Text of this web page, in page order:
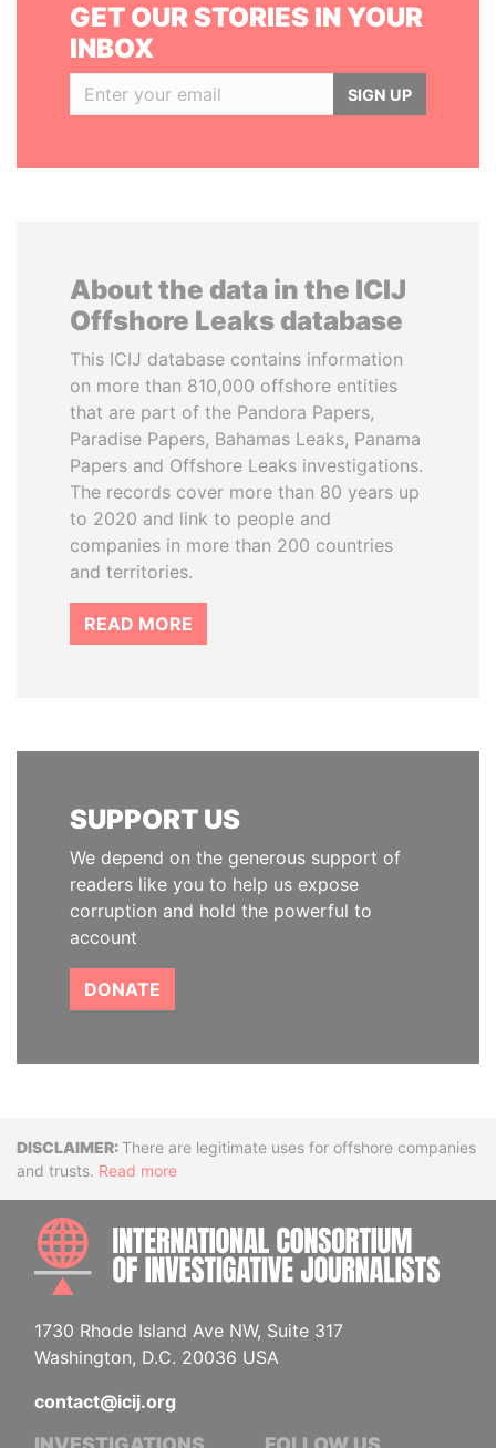
GET OUR STORIES IN YOUR
INBOX
SIGN UP
About the data in the ICIJ
Offshore Leaks database
This ICIJ database contains information
on more than 810,000 offshore entities
that are part of the Pandora Papers,
Paradise Papers, Bahamas Leaks, Panama
Papers and Offshore Leaks investigations.
The records cover more than 80 years up
to 2020 and link to people and
companies in more than 200 countries
and territories.
READ MORE
SUPPORT US
We depend on the generous support of
readers like you to help us expose
corruption and hold the powerful to
account
DONATE
DisclaimerThere are legitimate uses for offshore companies
and trusts. Read more
1730 Rhode Island Ave NW, Suite 317
Washington, D.C. 20036 USA
contact@icij.org